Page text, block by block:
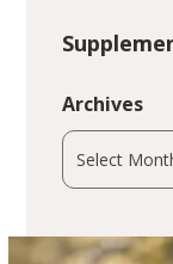
Archives
Archives